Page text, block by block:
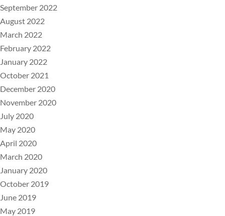
September 2022
August 2022
March 2022
February 2022
January 2022
October 2021
December 2020
November 2020
July 2020
May 2020
April 2020
March 2020
January 2020
October 2019
June 2019
May 2019